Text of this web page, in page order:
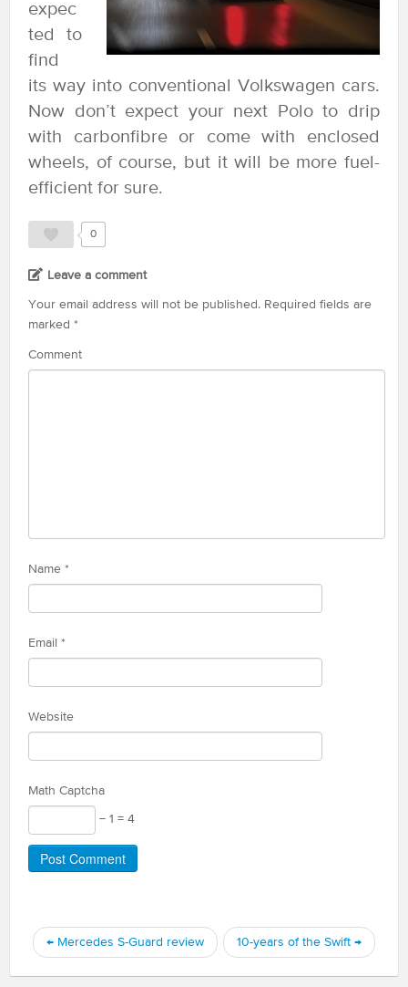
expec
ted to
find
its way into conventional Volkswagen cars.
Now don’t expect your next Polo to drip
with carbonfibre or come with enclosed
wheels, of course, but it will be more fuel-
efficient for sure.
0
Leave a comment
Your email address will not be published. Required fields are
marked *
Comment
Name *
Email *
Website
Math Captcha
− 1 = 4
← Mercedes S-Guard review 10-years of the Swift →